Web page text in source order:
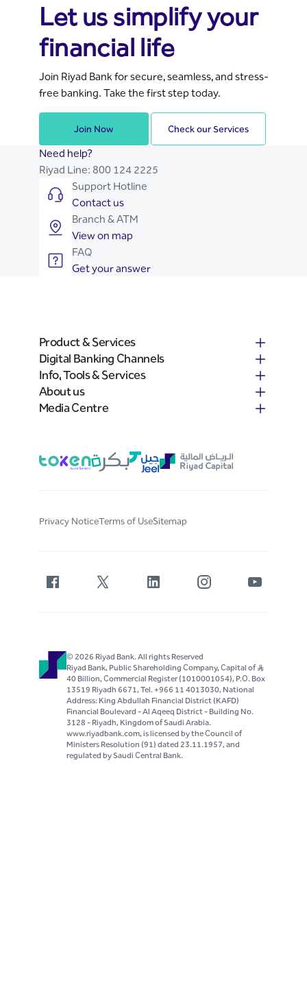
Once all necessary data is entered, the
system will display an activation code;
you need to visit the branch and provide
reactivation process, so you can go back
to enjoying our digital banking channels.
Let us simplify your
financial life
Join Riyad Bank for secure, seamless, and stress-
free banking. Take the first step today.
Join Now Check our Services
Need help?
Riyad Line: 800 124 2225
Support Hotline
Contact us
Branch & ATM
View on map
FAQ
Get your answer
Product & Services
Digital Banking Channels
Info, Tools & Services
About us
Media Centre
Privacy NoticeTerms of UseSitemap
© 2026 Riyad Bank. All rights Reserved
Riyad Bank, Public Shareholding Company, Capital of S..R
40 Billion, Commercial Register (1010001054), P.O. Box
13519 Riyadh 6671, Tel. +966 11 4013030, National
Address: King Abdullah Financial District (KAFD)
Financial Boulevard - Al Aqeeq District - Building No.
3128 - Riyadh, Kingdom of Saudi Arabia.
www.riyadbank.com, is licensed by the Council of
Ministers Resolution (91) dated 23.11.1957, and
regulated by Saudi Central Bank.